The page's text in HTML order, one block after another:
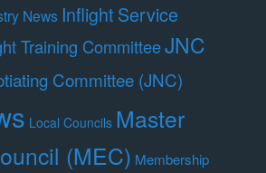
News Inflight Service
Training CommitteeJNC
Committee (JNC)
Local Councils Master
(MEC) Membership